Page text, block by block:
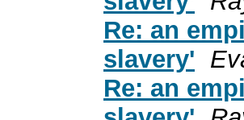
Re: an
slavery'
Re: an